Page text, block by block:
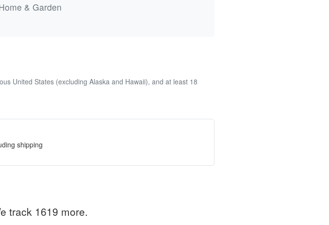
& Garden
United States (excluding Alaska and Hawaii), and at least 18
shipping
track 1619 more.